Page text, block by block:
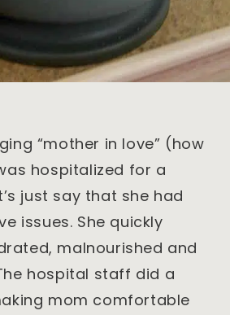
“mother in love” (how
hospitalized for a
just say that she had
issues. She quickly
malnourished and
hospital staff did a
mom comfortable